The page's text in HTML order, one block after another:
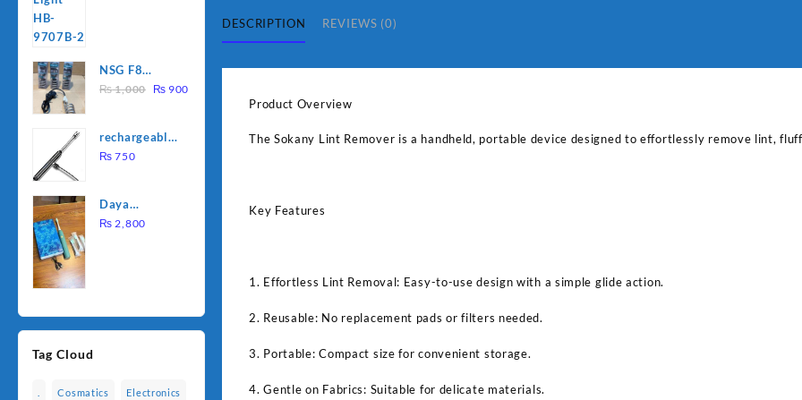
NSG F8
2000W
Heating Rod
– Fast
₨1,000
Original
₨ 1,000.
₨ 900
rechargeable
electric
₨ 750
Daya
rechargable
₨ 2,800
Tag Cloud
Cosmatics Electronics
DESCRIPTION REVIEWS (0)
Product Overview
The Sokany Lint Remover is a handheld, portable device designed to effortlessly remove lint,
Key Features
1. Effortless Lint Removal: Easy-to-use design with a simple glide action.
2. Reusable: No replacement pads or filters needed.
3. Portable: Compact size for convenient storage.
4. Gentle on Fabrics: Suitable for delicate materials.